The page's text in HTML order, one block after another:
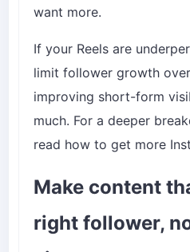
want more.
If your Reels are
limit follower growth
improving short-form
much. For a deeper
read how to get more
Make content
right follower,